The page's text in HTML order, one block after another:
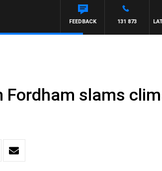
131 873
FEEDBACK
Fordham slams